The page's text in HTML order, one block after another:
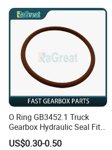
O Ring GB3452.1 Truck
Gearbox Hydraulic Seal Fit
Fast
US$0.30-0.50